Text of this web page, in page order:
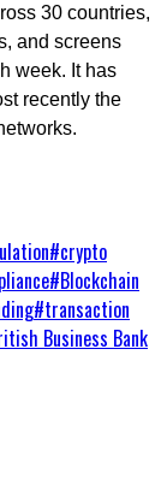
30 countries,
and screens
week. It has
recently the
#crypto
#Blockchain
#transaction
Business Bank